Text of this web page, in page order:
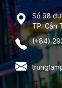
Số 98
TP. Cần
(+84)